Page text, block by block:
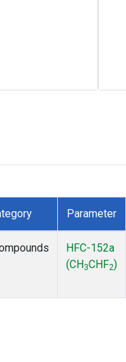
Parameter
HFC-152a
(CH 3CHF2)